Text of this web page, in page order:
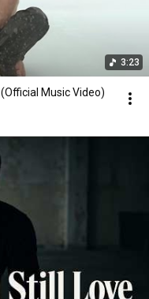
3:23
Music Video)